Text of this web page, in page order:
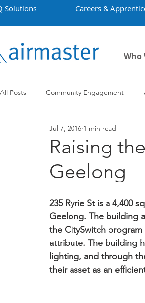
Solutions Careers &
Who
All Posts Community Engagement
Employment Projects
Raising
Geelong
Jul 7, 2016 1 min read
235 Ryrie St is a 4,400
Geelong. The building
the CitySwitch
attribute. The building
lighting, and through
their asset as an